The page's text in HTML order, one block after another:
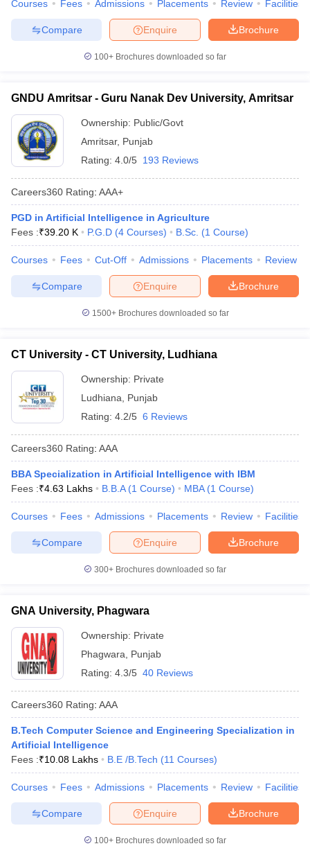
Courses Fees Admissions Placements Review Facilities
Brochure
Enquire
Compare
100+ Brochures downloaded so far
GNDU Amritsar - Guru Nanak Dev University, Amritsar
Ownership: Public/Govt
Amritsar, Punjab
Rating: 4.0/5 193 Reviews
Careers360 Rating: AAA+
PGD in Artificial Intelligence in Agriculture
Fees :₹39.20 K P.G.D (4 Courses) B.Sc. (1 Course)
Courses Fees Cut-Off Admissions Placements Review
Brochure
Enquire
Compare
1500+Brochures downloaded so far
CT University - CT University, Ludhiana
Ownership: Private
Ludhiana
Punjab
Rating: 4.2/5 6 Reviews
Careers360 Rating: AAA
BBA Specialization in Artificial Intelligence with IBM
Fees :₹4.63 Lakhs B.B.A (1 Course) MBA (1 Course)
Courses Fees Admissions Placements Review Facilities
Brochure
Enquire
Compare
300+ Brochures downloaded so far
GNA University, Phagwara
Ownership: Private
Phagwara
Punjab
Rating: 4.3/5 40 Reviews
Careers360 Rating: AAA
B.Tech Computer Science and Engineering Specialization in
Artificial Intelligence
Fees :₹10.08 Lakhs B.E /B.Tech (11 Courses)
Courses Fees Admissions Placements Review Facilities
Brochure
Enquire
Compare
100+ Brochures downloaded so far